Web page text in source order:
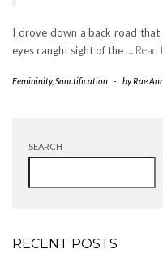
I drove down a back road
eyes caught sight of the … Read
Femininity,Sanctification - byRae
SEARCH
RECENT POSTS